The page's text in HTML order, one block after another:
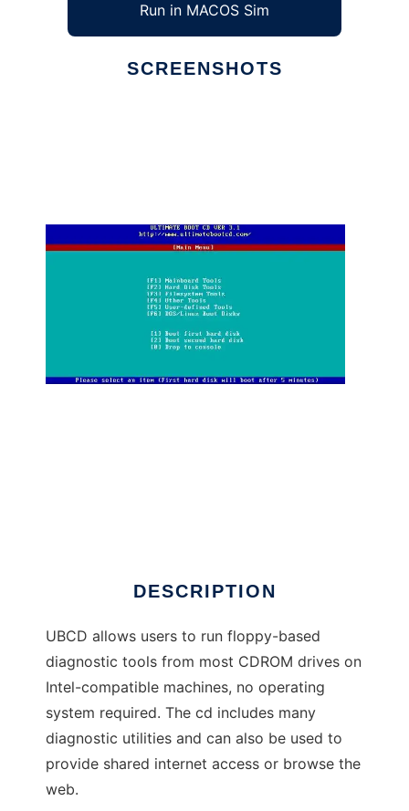
Run in MACOS Sim
SCREENSHOTS
DESCRIPTION
UBCD allows users to run floppy-based
diagnostic tools from most CDROM drives on
Intel-compatible machines, no operating
system required. The cd includes many
diagnostic utilities and can also be used to
provide shared internet access or browse the
web.